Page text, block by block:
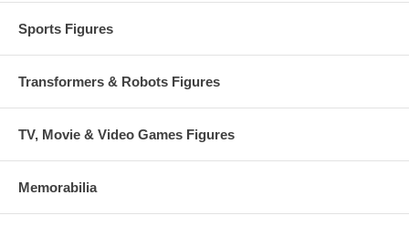
Sports Figures
Transformers & Robots Figures
TV, Movie & Video Games Figures
Memorabilia